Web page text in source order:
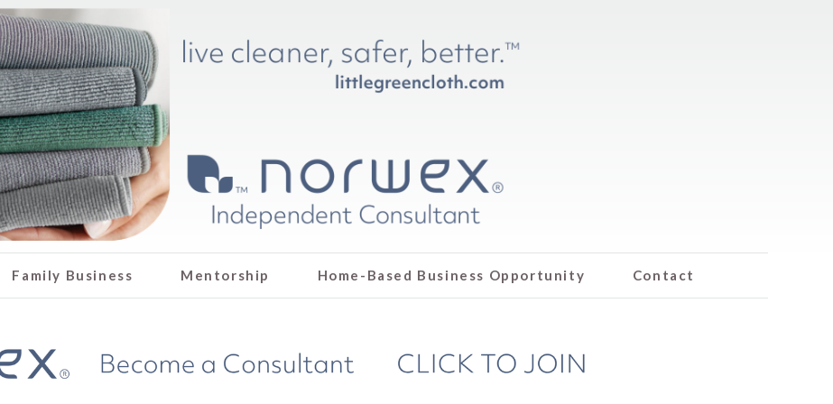
Family Business Mentorship Home-Based Business Opportunity Contact